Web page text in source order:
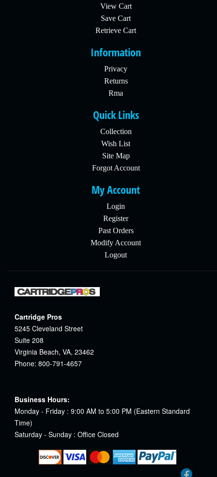
View Cart
Save Cart
Retrieve Cart
Information
Privacy
Returns
Rma
Quick Links
Collection
Wish List
Site Map
Forgot Account
My Account
Login
Register
Past Orders
Modify Account
Logout
Cartridge Pros
5245 Cleveland Street
Suite 208
Virginia Beach, VA, 23462
Phone: 800-791-4657
Business Hours:
Monday - Friday : 9:00 AM to 5:00 PM (Eastern Standard
Time)
Saturday - Sunday : Office Closed